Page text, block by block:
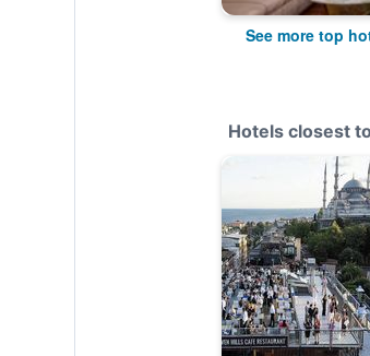
See more top
Hotels closest